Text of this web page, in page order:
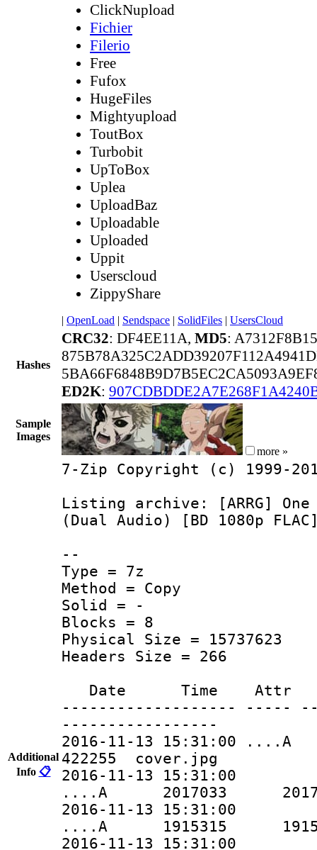
ClickNupload
Fichier
Filerio
Free
Fufox
HugeFiles
Mightyupload
ToutBox
Turbobit
UpToBox
Uplea
UploadBaz
Uploadable
Uploaded
Uppit
Userscloud
ZippyShare
| OpenLoad | Sendspace | SolidFiles | UsersCloud
Hashes
CRC32: DF4EE11A, MD5:
ED2K:
Sample
Images
more »
Additional
Info 📋
7-Zip Copyright (c) 1999-
Listing archive: [ARRG] One
(Dual Audio) [BD 1080p
--
Type = 7z
Method = Copy
Solid = -
Blocks = 8
Physical Size = 15737623
Headers Size = 266
Date Time Attr
------------------- -----
-----------------
2016-11-13
422255 cover.jpg
2016-11-13 15:31:00
....A 2017033 2017033
2016-11-13 15:31:00
....A 1915315 1915315
2016-11-13 15:31:00